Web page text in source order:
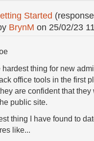
Started
BrynM on 25/02/23
hardest thing for new
office tools in the first
are confident that they
public site.
thing I have found to
like...